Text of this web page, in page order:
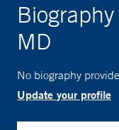
MD
No biography
Update your profile